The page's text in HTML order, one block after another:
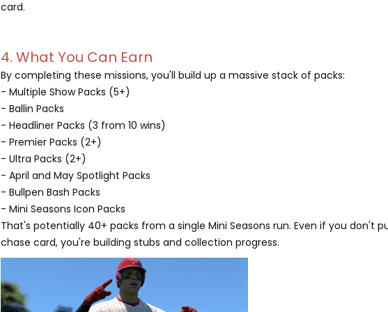
card.
4. What You Can Earn
By completing these missions, you'll build up a massive stack of packs:
- Multiple Show Packs (5+)
- Ballin Packs
- Headliner Packs (3 from 10 wins)
- Premier Packs (2+)
- Ultra Packs (2+)
- April and May Spotlight Packs
- Bullpen Bash Packs
- Mini Seasons Icon Packs
That's potentially 40+ packs from a single Mini Seasons run. Even if you don't
chase card, you're building stubs and collection progress.